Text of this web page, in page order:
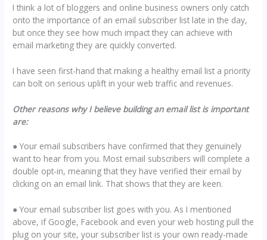
I think a lot of bloggers and online business owners only catch
onto the importance of an email subscriber list late in the day,
but once they see how much impact they can achieve with
email marketing they are quickly converted.
I have seen first-hand that making a healthy email list a priority
can bolt on serious uplift in your web traffic and revenues.
Other reasons why I believe building an email list is important
are:
● Your email subscribers have confirmed that they genuinely
want to hear from you. Most email subscribers will complete a
double opt-in, meaning that they have verified their email by
clicking on an email link. That shows that they are keen.
● Your email subscriber list goes with you. As I mentioned
above, if Google, Facebook and even your web hosting pull the
plug on your site, your subscriber list is your own ready-made